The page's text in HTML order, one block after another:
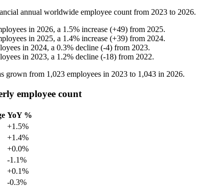
annual worldwide employee count from 2023 to 2026.
in 2026, a 1.5% increase (+49) from 2025.
in 2025, a 1.4% increase (+39) from 2024.
in 2024, a 0.3% decline (-4) from 2023.
in 2023, a 1.2% decline (-18) from 2022.
grown from 1,023 employees in 2023 to 1,043 in 2026.
employee count
YoY %
+1.5%
+1.4%
+0.0%
-1.1%
+0.1%
-0.3%